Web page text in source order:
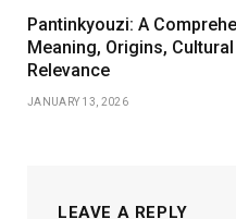
Pantinkyouzi: A
Meaning, Origins,
Relevance
JANUARY 13, 2026
LEAVE A REPLY